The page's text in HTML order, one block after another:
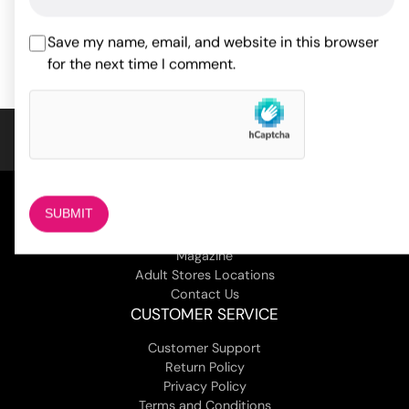
Save my name, email, and website in this browser
for the next time I comment.
ADD TO CART ADD TO CART
Magazine
Adult Stores Locations
Contact Us
CUSTOMER SERVICE
Customer Support
Return Policy
Privacy Policy
Terms and Conditions